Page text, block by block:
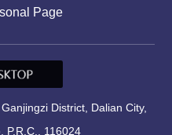
Page
District, Dalian City,
P.R.C., 116024